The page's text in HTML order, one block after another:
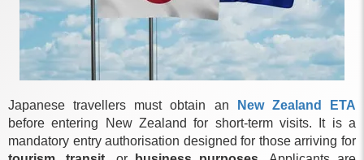
Japanese travellers must obtain an
New Zealand ETA
before entering New Zealand for short-term visits. It is a
mandatory entry authorisation designed for those arriving for